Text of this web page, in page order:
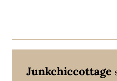
Junkchiccottage